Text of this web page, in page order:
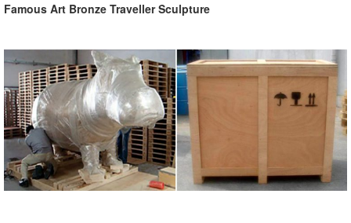
Famous Art Bronze Traveller Sculpture